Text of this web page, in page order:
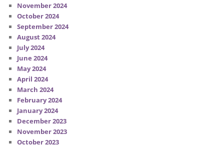
November 2024
October 2024
September 2024
August 2024
July 2024
June 2024
May 2024
April 2024
March 2024
February 2024
January 2024
December 2023
November 2023
October 2023